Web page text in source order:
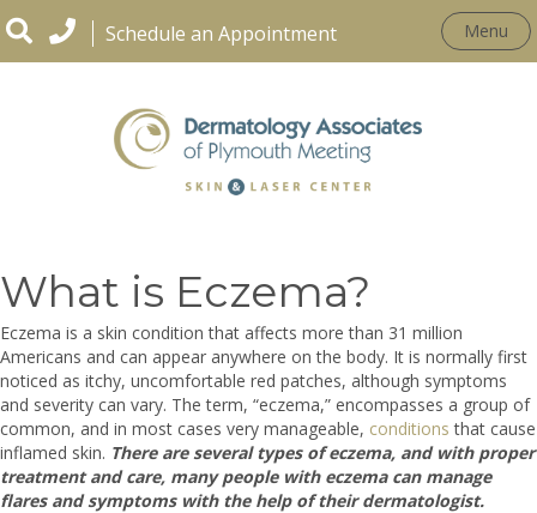
Schedule an Appointment Menu
What is Eczema?
Eczema is a skin condition that affects more than 31 million
Americans and can appear anywhere on the body. It is normally first
noticed as itchy, uncomfortable red patches, although symptoms
and severity can vary. The term, “eczema,” encompasses a group of
common, and in most cases very manageable, conditions that cause
inflamed skin. There are several types of eczema, and with proper
treatment and care, many people with eczema can manage
flares and symptoms with the help of their dermatologist.